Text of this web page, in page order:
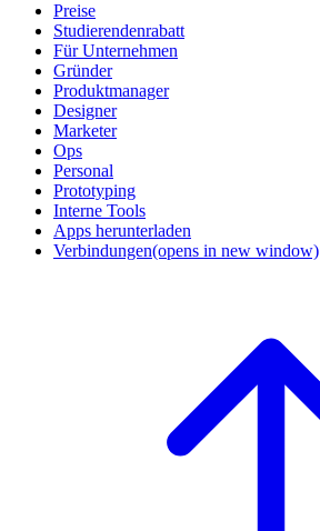
Preise
Studierendenrabatt
Für Unternehmen
Gründer
Produktmanager
Designer
Marketer
Ops
Personal
Prototyping
Interne Tools
Apps herunterladen
Verbindungen(opens in new window)